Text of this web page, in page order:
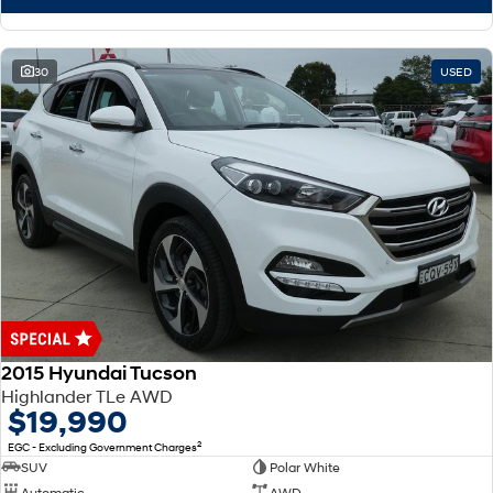
30 USED
2015 Hyundai Tucson
Highlander TLe AWD
$19,990
EGC - Excluding Government Charges2
SUV
Polar White